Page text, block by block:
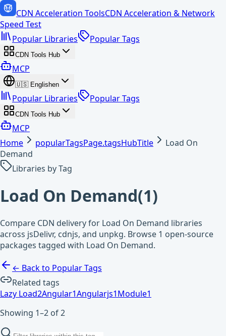
CDN Acceleration ToolsCDN Acceleration & Network
Speed Test
Popular Libraries
Popular Tags
CDN Tools Hub
MCP
🇺🇸 Englishen
Popular Libraries Popular Tags
CDN Tools Hub
MCP
Home
popularTagsPage.tagsHubTitle
Load On
Demand
Libraries by Tag
Load On Demand(1)
Compare CDN delivery for Load On Demand libraries
across jsDelivr, cdnjs, and unpkg. Browse 1 open-source
packages tagged with Load On Demand.
← Back to Popular Tags
Related tags
Lazy Load2Angular1Angularjs1Module1
Showing 1–2 of 2